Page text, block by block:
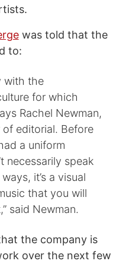
was told that the
to:
with the
for which
Rachel Newman,
of editorial. Before
a uniform
necessarily speak
it’s a visual
that you will
said Newman.
the company is
over the next few